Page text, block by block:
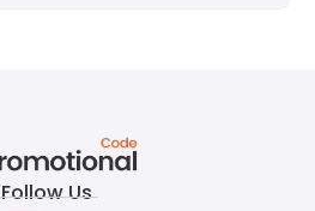
Follow Us